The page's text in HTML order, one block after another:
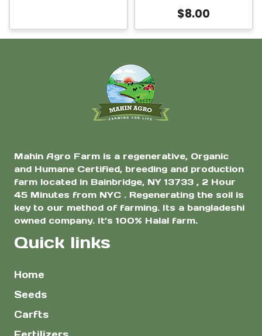
$8.00
Mahin Agro Farm is a regenerative, Organic
and Humane Certified, breeding and production
farm located in Bainbridge, NY 13733 , 2 Hour
45 Minutes from NYC . Regenerating the soil is
key to our method of farming. Its a bangladeshi
owned company. It’s 100% Halal farm.
Quick links
Home
Seeds
Carfts